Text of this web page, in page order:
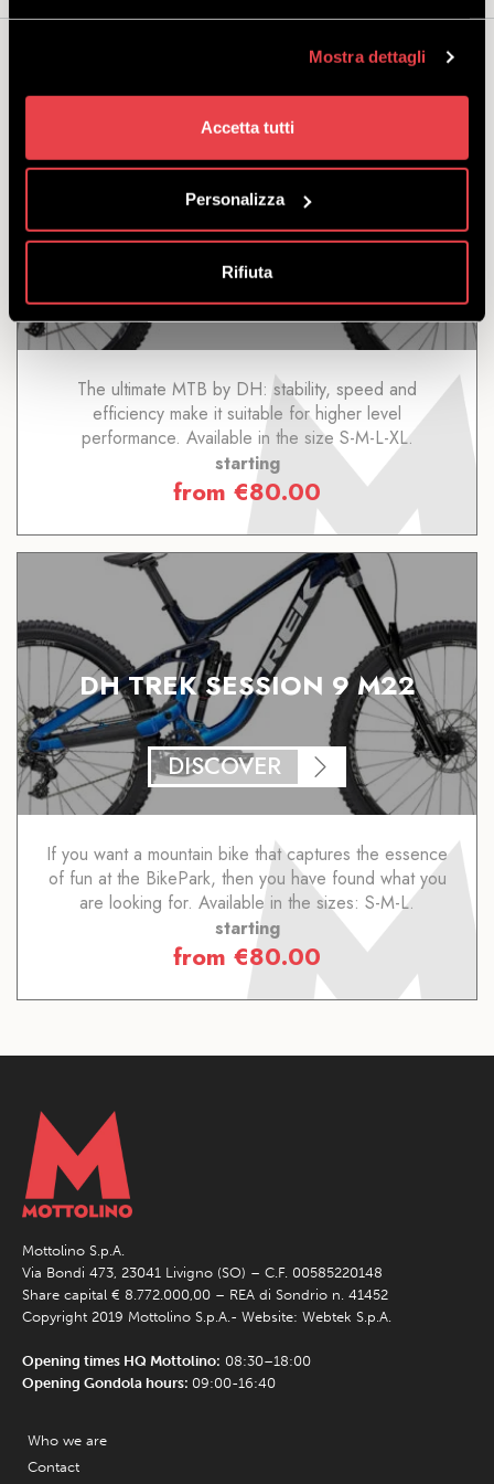
Mostra dettagli
Accetta tutti
Personalizza
Rifiuta
You may also be interested...
DH TREK SESSION 8 M23
DISCOVER
The ultimate MTB by DH: stability, speed and
efficiency make it suitable for higher level
performance. Available in the size S-M-L-XL.
starting
from €80.00
DH TREK SESSION 9 M22
DISCOVER
If you want a mountain bike that captures the essence
of fun at the BikePark, then you have found what you
are looking for. Available in the sizes: S-M-L.
starting
from €80.00
Mottolino S.p.A.
Via Bondi 473, 23041 Livigno (SO) – C.F. 00585220148
Share capital € 8.772.000,00 – REA di Sondrio n. 41452
Copyright 2019 Mottolino S.p.A.- Website: Webtek S.p.A.
Opening times HQ Mottolino: 08:30–18:00
Opening Gondola hours: 09:00-16:40
Who we are
Contact